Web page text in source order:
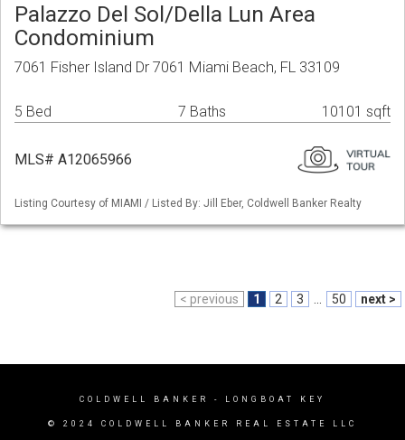
Palazzo Del Sol/Della Lun Area
Condominium
7061 Fisher Island Dr 7061 Miami Beach, FL 33109
5 Bed 7 Baths 10101 sqft
MLS# A12065966
Listing Courtesy of MIAMI / Listed By: Jill Eber, Coldwell Banker Realty
< previous 1 2 3 50 next >
COLDWELL BANKER - LONGBOAT KEY
© 2024 COLDWELL BANKER REAL ESTATE LLC